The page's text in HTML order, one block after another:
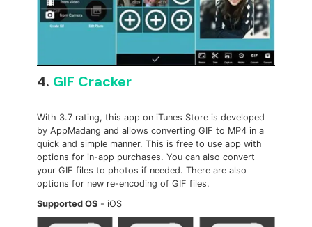
4. GIF Cracker
With 3.7 rating, this app on iTunes Store is developed
by AppMadang and allows converting GIF to MP4 in a
quick and simple manner. This is free to use app with
options for in-app purchases. You can also convert
your GIF files to photos if needed. There are also
options for new re-encoding of GIF files.
Supported OS - iOS